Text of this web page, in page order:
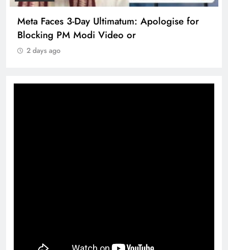
Meta Faces 3-Day Ultimatum: Apologise for
Blocking PM Modi Video or
2 days ago